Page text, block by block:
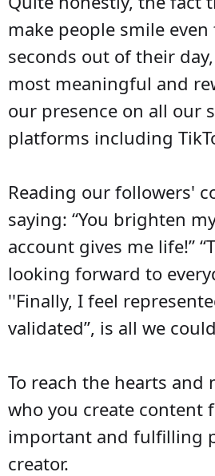
make people smile
seconds out of their
most meaningful and
our presence on all our
platforms including
Reading our followers'
saying: “You brighten
account gives me life!”
looking forward to
''Finally, I feel
validated”, is all we
To reach the hearts and
who you create content
important and fulfilling
creator.